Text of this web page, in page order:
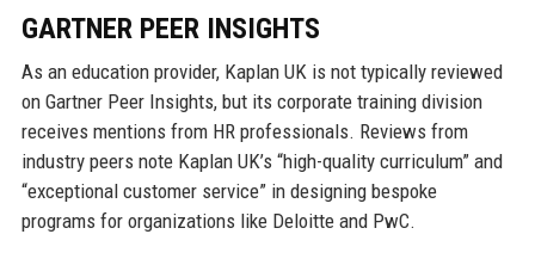
GARTNER PEER INSIGHTS
As an education provider, Kaplan UK is not typically reviewed
on Gartner Peer Insights, but its corporate training division
receives mentions from HR professionals. Reviews from
industry peers note Kaplan UK’s “high-quality curriculum” and
“exceptional customer service” in designing bespoke
programs for organizations like Deloitte and PwC.